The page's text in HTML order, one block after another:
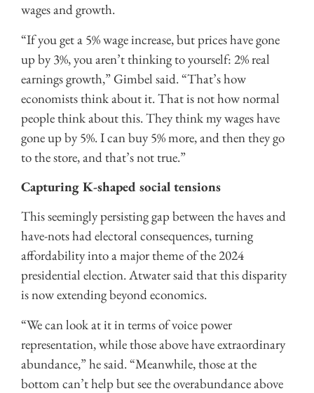
wages and growth.
“If you get a 5% wage increase, but prices have gone
up by 3%, you aren’t thinking to yourself: 2% real
earnings growth,” Gimbel said. “That’s how
economists think about it. That is not how normal
people think about this. They think my wages have
gone up by 5%. I can buy 5% more, and then they go
to the store, and that’s not true.”
Capturing K-shaped social tensions
This seemingly persisting gap between the haves and
have-nots had electoral consequences, turning
affordability into a major theme of the 2024
presidential election. Atwater said that this disparity
is now extending beyond economics.
“We can look at it in terms of voice power
representation, while those above have extraordinary
abundance,” he said. “Meanwhile, those at the
bottom can’t help but see the overabundance above